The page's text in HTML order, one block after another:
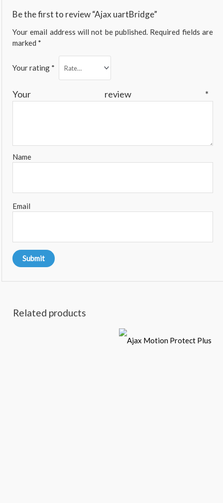
Be the first to review “Ajax uartBridge”
Your email address will not be published. Required fields are
marked *
Your rating *
Your review *
Name
Email
Related products